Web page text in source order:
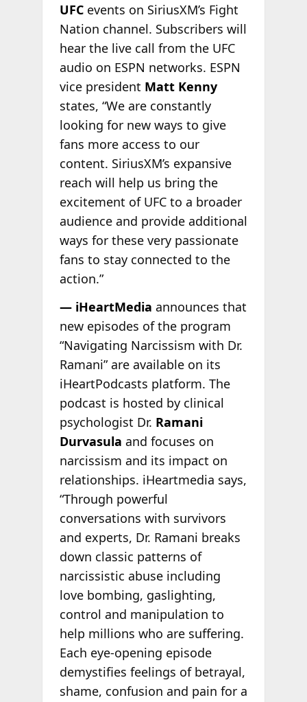
UFC events on SiriusXM’s Fight
Nation channel. Subscribers will
hear the live call from the UFC
audio on ESPN networks. ESPN
vice president Matt Kenny
states, “We are constantly
looking for new ways to give
fans more access to our
content. SiriusXM’s expansive
reach will help us bring the
excitement of UFC to a broader
audience and provide additional
ways for these very passionate
fans to stay connected to the
action.”
— iHeartMedia announces that
new episodes of the program
“Navigating Narcissism with Dr.
Ramani” are available on its
iHeartPodcasts platform. The
podcast is hosted by clinical
psychologist Dr. Ramani
Durvasula and focuses on
narcissism and its impact on
relationships. iHeartmedia says,
“Through powerful
conversations with survivors
and experts, Dr. Ramani breaks
down classic patterns of
narcissistic abuse including
love bombing, gaslighting,
control and manipulation to
help millions who are suffering.
Each eye-opening episode
demystifies feelings of betrayal,
shame, confusion and pain for a